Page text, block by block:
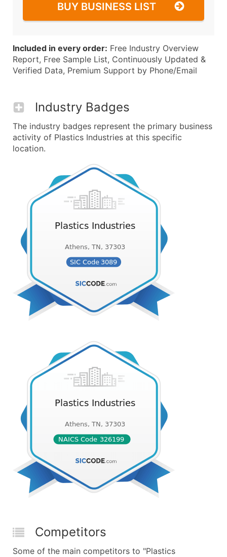
BUY BUSINESS LIST
Included in every order: Free Industry Overview
Report, Free Sample List, Continuously Updated &
Verified Data, Premium Support by Phone/Email
Industry Badges
The industry badges represent the primary business
activity of Plastics Industries at this specific
location.
Competitors
Some of the main competitors to "Plastics